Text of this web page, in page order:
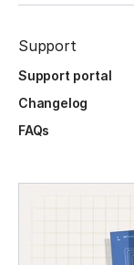
Support
Support portal
Changelog
FAQs